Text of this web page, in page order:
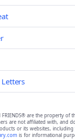
FRIENDS® are the property of
are not affiliated with, and
or its websites, including
is for informational